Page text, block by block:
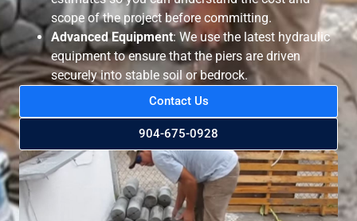
scope of the project before committing.
Advanced Equipment: We use the latest hydraulic
equipment to ensure that the piers are driven
securely into stable soil or bedrock.
Contact Us
904-675-0928